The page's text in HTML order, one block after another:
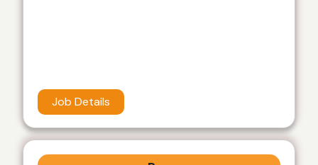
Job Details